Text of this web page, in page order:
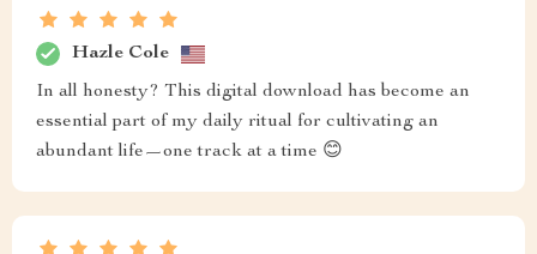
Hazle Cole
In all honesty? This digital download has become an
essential part of my daily ritual for cultivating an
abundant life—one track at a time 😊